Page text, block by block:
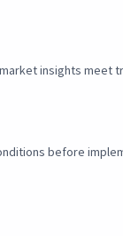
insights meet
before